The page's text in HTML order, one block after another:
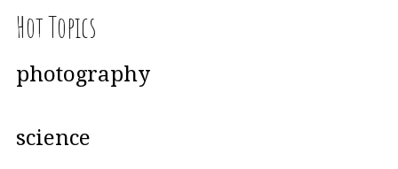
Hot Topics
photography
science